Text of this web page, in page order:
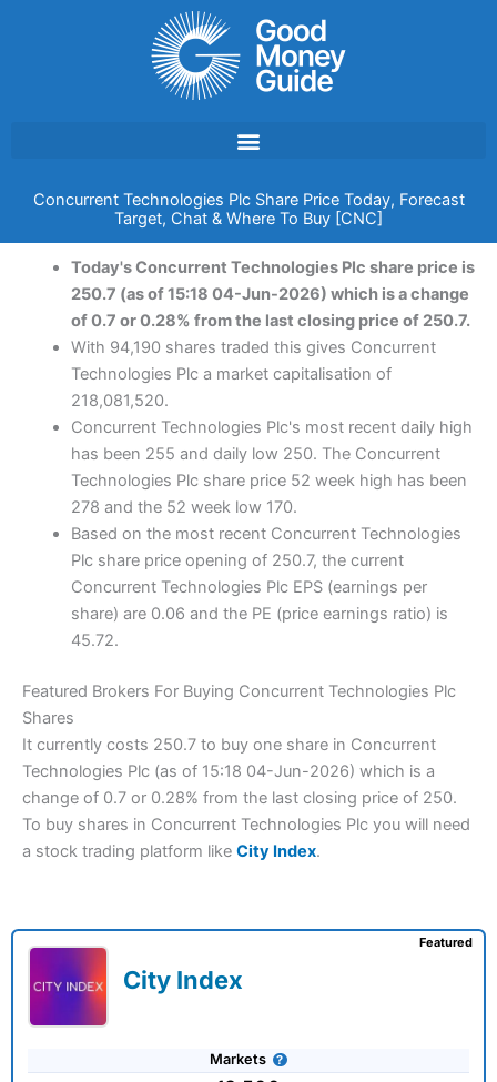
Concurrent Technologies Plc Share Price Today, Forecast
Target, Chat & Where To Buy [CNC]
Today's Concurrent Technologies Plc share price is
250.7 (as of 15:18 04-Jun-2026) which is a change
of 0.7 or 0.28% from the last closing price of 250.7.
With 94,190 shares traded this gives Concurrent
Technologies Plc a market capitalisation of
218,081,520.
Concurrent Technologies Plc's most recent daily high
has been 255 and daily low 250. The Concurrent
Technologies Plc share price 52 week high has been
278 and the 52 week low 170.
Based on the most recent Concurrent Technologies
Plc share price opening of 250.7, the current
Concurrent Technologies Plc EPS (earnings per
share) are 0.06 and the PE (price earnings ratio) is
45.72.
Featured Brokers For Buying Concurrent Technologies Plc
Shares
It currently costs 250.7 to buy one share in Concurrent
Technologies Plc (as of 15:18 04-Jun-2026) which is a
change of 0.7 or 0.28% from the last closing price of 250.
To buy shares in Concurrent Technologies Plc you will need
a stock trading platform like City Index.
City Index
Markets
Featured